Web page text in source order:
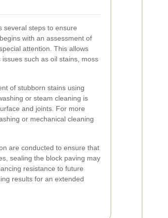
several steps to ensure
with an assessment of
attention. This allows
such as oil stains, moss
of stubborn stains using
or steam cleaning is
and joints. For more
or mechanical cleaning
are conducted to ensure that
sealing the block paving may
resistance to future
results for an extended